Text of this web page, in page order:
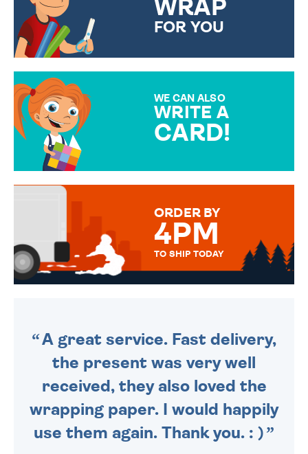
WRAP
FOR YOU
WE CAN ALSO
WRITE A
CARD!
MESSAGE IS HANDWRITTEN
ORDER BY
4PM
TO SHIP TODAY
A great service. Fast delivery,
the present was very well
received, they also loved the
wrapping paper. I would happily
use them again. Thank you. : )